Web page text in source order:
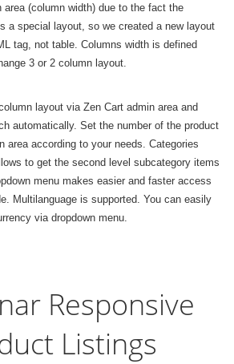
(column width) due to the fact the
a special layout, so we created a new layout
tag, not table. Columns width is defined
3 or 2 column layout.
layout via Zen Cart admin area and
automatically. Set the number of the product
area according to your needs. Categories
to get the second level subcategory items
menu makes easier and faster access
Multilanguage is supported. You can easily
via dropdown menu.
Responsive
Listings